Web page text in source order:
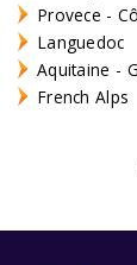
Provece -
Languedoc
Aquitaine -
French Alps